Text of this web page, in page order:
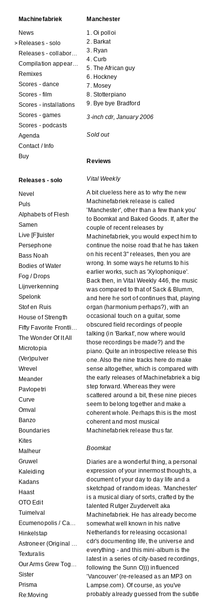
Machinefabriek
News
Releases - solo
Releases - collaborations
Compilation appearances
Remixes
Scores - dance
Scores - film
Scores - installations
Scores - games
Scores - podcasts
Agenda
Contact / Info
Buy
Releases - solo
Nevel
Puls
Alphabets of Flesh
Samen
Live [F]luister
Persephone
Bass Noah
Bodies of Water
Fog / Drops
Lijnverkenning
Spelonk
Stof en Ruis
House of Strength
Fifty Favorite Frontlinie Fragments
The Wonder Of It All
Microtopia
(Ver)pulver
Wrevel
Meander
Pavlopetri
Curve
Omval
Banzo
Boundaries
Kites
Malheur
Gruwel
Kaleiding
Kadans
Haast
OTO Edit
Tuimelval
Ecumenopolis / Capital City (scores for installations by Elian Somers)
Hinkelstap
Astroneer (Original Soundtrack) LP
Texturalis
Our Arms Grew Together
Sister
Prisma
Re:Moving
Manchester
1. Oi polloi
2. Barkat
3. Ryan
4. Curb
5. The African guy
6. Hockney
7. Mosey
8. Stotterpiano
9. Bye bye Bradford
3-inch cdr, January 2006
Sold out
Reviews
Vital Weekly
A bit clueless here as to why the new
Machinefabriek release is called
'Manchester', other than a few thank you'
to Boomkat and Baked Goods. If, after the
couple of recent releases by
Machinefabriek, you would expect him to
continue the noise road that he has taken
on his recent 3" releases, then you are
wrong. In some ways he returns to his
earlier works, such as 'Xylophonique'.
Back then, in Vital Weekly 446, the music
was compared to that of Sack & Blumm,
and here he sort of continues that, playing
organ (harmonium perhaps?), with an
occasional touch on a guitar, some
obscured field recordings of people
talking (in 'Barkat', now where would
those recordings be made?) and the
piano. Quite an introspective release this
one. Also the nine tracks here do make
sense altogether, which is compared with
the early releases of Machinefabriek a big
step forward. Whereas they were
scattered around a bit, these nine pieces
seem to belong together and make a
coherent whole. Perhaps this is the most
coherent and most musical
Machinefabriek release thus far.
Boomkat
Diaries are a wonderful thing, a personal
expression of your innermost thoughts, a
document of your day to day life and a
sketchpad of random ideas. 'Manchester'
is a musical diary of sorts, crafted by the
talented Rutger Zuydervelt aka
Machinefabriek. He has already become
somewhat well known in his native
Netherlands for releasing occasional
cdr's documenting life, the universe and
everything - and this mini-album is the
latest in a series of city-based recordings,
following the Sunn O))) influenced
'Vancouver' (re-released as an MP3 on
Lampse.com). Of course, as you've
probably already guessed from the subtle